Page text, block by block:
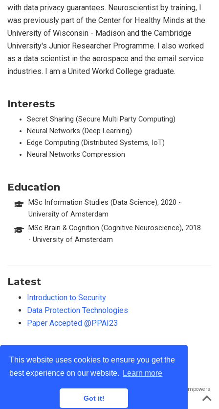
This website uses cookies to ensure you get the
best experience on our website.
Learn more
Got it!
with data privacy guarantees. Neuroscientist by training, I
was previously part of the Center for Healthy Minds at the
University of Wisconsin - Madison and the Cambridge
University's Junior Researcher Programme. I also worked
as a data scientist in the aerospace and the email service
industries. I am a United Workd College graduate.
Interests
Secret Sharing (Secure Multi Party Computing)
Neural Networks (Deep Learning)
Edge Computing (Distributed Systems, IoT)
Neural Networks Compression
Education
MSc Information Studies (Data Science), 2020 -
University of Amsterdam
MSc Brain & Cognition (Cognitive Neuroscience), 2018
- University of Amsterdam
Latest
Introduction to Security
Data Protection Technologies
Paper Accepted @PPAI23
Wowchemy— the free,open source
website builder that empowers
creators.